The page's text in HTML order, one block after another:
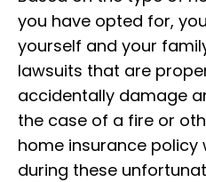
you have opted for,
yourself and your
lawsuits that are
accidentally damage
the case of a fire or
home insurance policy
during these